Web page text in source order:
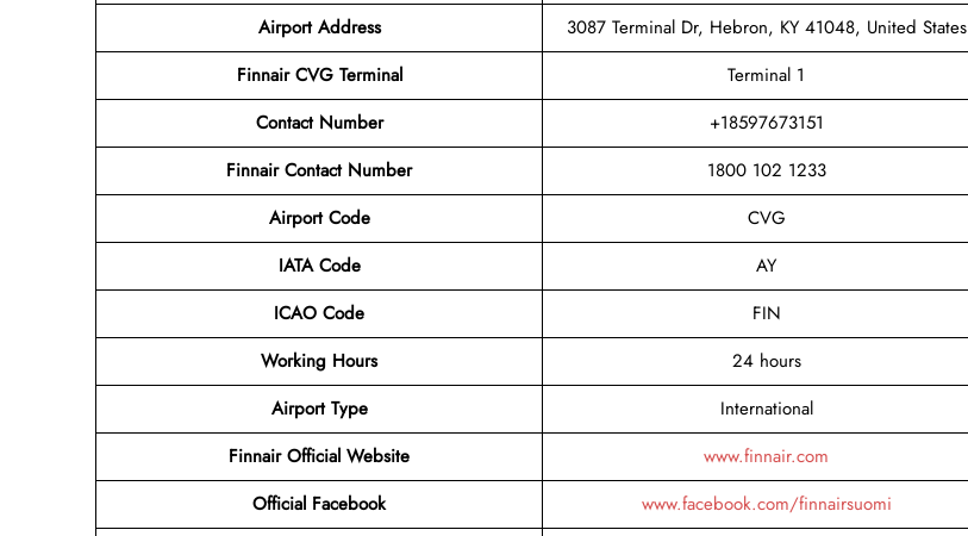
Airport Address
3087 Terminal Dr, Hebron, KY 41048, United States
Finnair CVG Terminal
Terminal 1
Contact Number
+18597673151
Finnair Contact Number
1800 102 1233
Airport Code
CVG
IATA Code
AY
ICAO Code
FIN
Working Hours
24 hours
Airport Type
International
Finnair Official Website
www.finnair.com
Official Facebook
www.facebook.com/finnairsuomi